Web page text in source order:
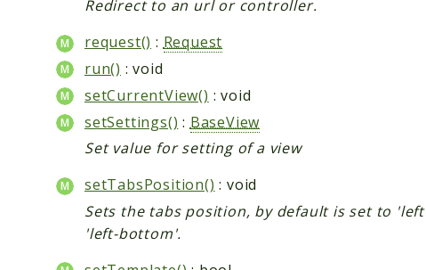
Redirect to an url or controller.
request() :Request
run() : void
setCurrentView() : void
setSettings() : BaseView
Set value for setting of a view
setTabsPosition() : void
Sets the tabs position, by default is set to
'left-bottom'.